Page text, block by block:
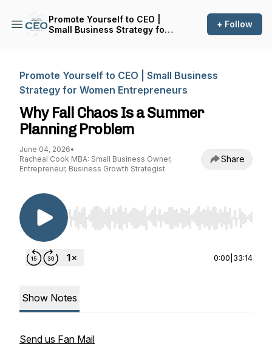
Promote Yourself to CEO |
Small Business Strategy for
+ Follow
Promote Yourself to CEO | Small Business
Strategy for Women Entrepreneurs
Why Fall Chaos Is a Summer
Planning Problem
June 04, 2026•
Racheal Cook MBA: Small Business Owner,
Entrepreneur, Business Growth Strategist
Share
Use Left/Right to seek, Home/End to jump to
0:00 33:14
Show Notes
Send us Fan Mail